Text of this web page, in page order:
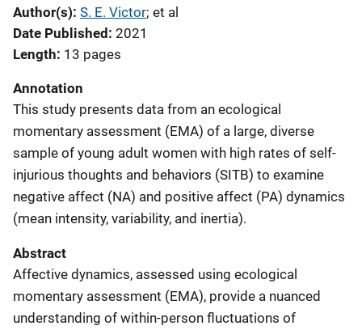
Author(s) S. E. Victor; et al
Date Published 2021
Length 13 pages
Annotation
This study presents data from an ecological
momentary assessment (EMA) of a large, diverse
sample of young adult women with high rates of self-
injurious thoughts and behaviors (SITB) to examine
negative affect (NA) and positive affect (PA) dynamics
(mean intensity, variability, and inertia).
Abstract
Affective dynamics, assessed using ecological
momentary assessment (EMA), provide a nuanced
understanding of within-person fluctuations of